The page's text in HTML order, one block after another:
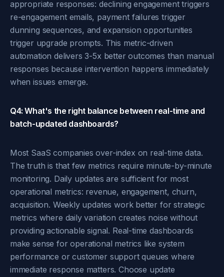
appropriate responses: declining engagement triggers
re-engagement emails, payment failures trigger
dunning sequences, and expansion opportunities
trigger upgrade prompts. This metric-driven
automation delivers 3-5x better outcomes than manual
responses because intervention happens immediately
when issues emerge.
Q4: What's the right balance between real-time and
batch-updated dashboards?
Most SaaS companies over-index on real-time data.
The truth is that few metrics require minute-by-minute
monitoring. Daily updates are sufficient for most
operational metrics: revenue, engagement, churn,
acquisition. Weekly updates work better for strategic
metrics where daily variation creates noise without
providing actionable signal. Real-time dashboards
make sense for operational metrics like system
performance or customer support queues where
immediate response matters. Choose update